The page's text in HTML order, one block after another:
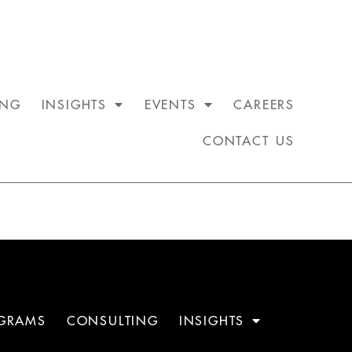
INSIGHTS EVENTS CAREERS
CONTACT US
CONSULTING INSIGHTS